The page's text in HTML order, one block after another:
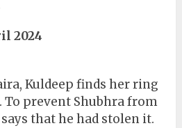
2024
Kuldeep finds her ring
To prevent Shubhra from
that he had stolen it.